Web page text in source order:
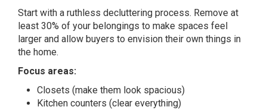
Start with a ruthless decluttering process. Remove at
least 30% of your belongings to make spaces feel
larger and allow buyers to envision their own things in
the home.
Focus areas:
Closets (make them look spacious)
Kitchen counters (clear everything)